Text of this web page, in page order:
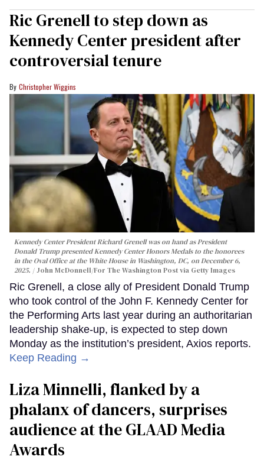
Ric Grenell to step down as
Kennedy Center president after
controversial tenure
Christopher Wiggins
Kennedy Center President Richard Grenell was on hand as President
Donald Trump presented Kennedy Center Honors Medals to the honorees
in the Oval Office at the White House in Washington, DC, on December 6,
2025.
John McDonnell/For The Washington Post via Getty Images
Ric Grenell, a close ally of President Donald Trump
who took control of the John F. Kennedy Center for
the Performing Arts last year during an authoritarian
leadership shake-up, is expected to step down
Monday as the institution’s president, Axios reports.
Keep Reading →
Liza Minnelli, flanked by a
phalanx of dancers, surprises
audience at the GLAAD Media
Awards